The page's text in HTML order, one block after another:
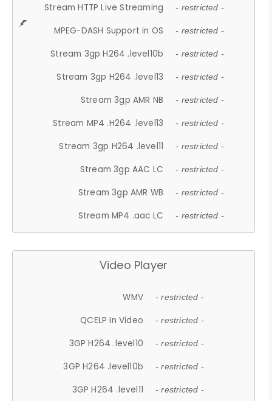
Stream HTTP Live Streaming - restricted -
MPEG-DASH Support in OS - restricted -
Stream 3gp H264 .level10b - restricted -
Stream 3gp H264 .level13 - restricted -
Stream 3gp AMR NB - restricted -
Stream MP4 .H264 .level13 - restricted -
Stream 3gp H264 .level11 - restricted -
Stream 3gp AAC LC - restricted -
Stream 3gp AMR WB - restricted -
Stream MP4 .aac LC - restricted -
Video Player
WMV - restricted -
QCELP In Video - restricted -
3GP H264 .level10 - restricted -
3GP H264 .level10b - restricted -
3GP H264 .level11 - restricted -